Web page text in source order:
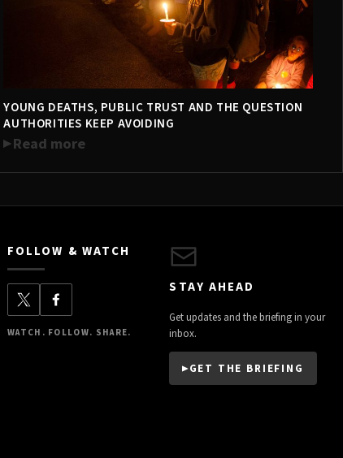
TRENDING NOW
YOUNG DEATHS, PUBLIC TRUST AND THE QUESTION
AUTHORITIES KEEP AVOIDING
Read more
FOLLOW & WATCH
WATCH. FOLLOW. SHARE.
STAY AHEAD
Get updates and the briefing in your
inbox.
GET THE BRIEFING